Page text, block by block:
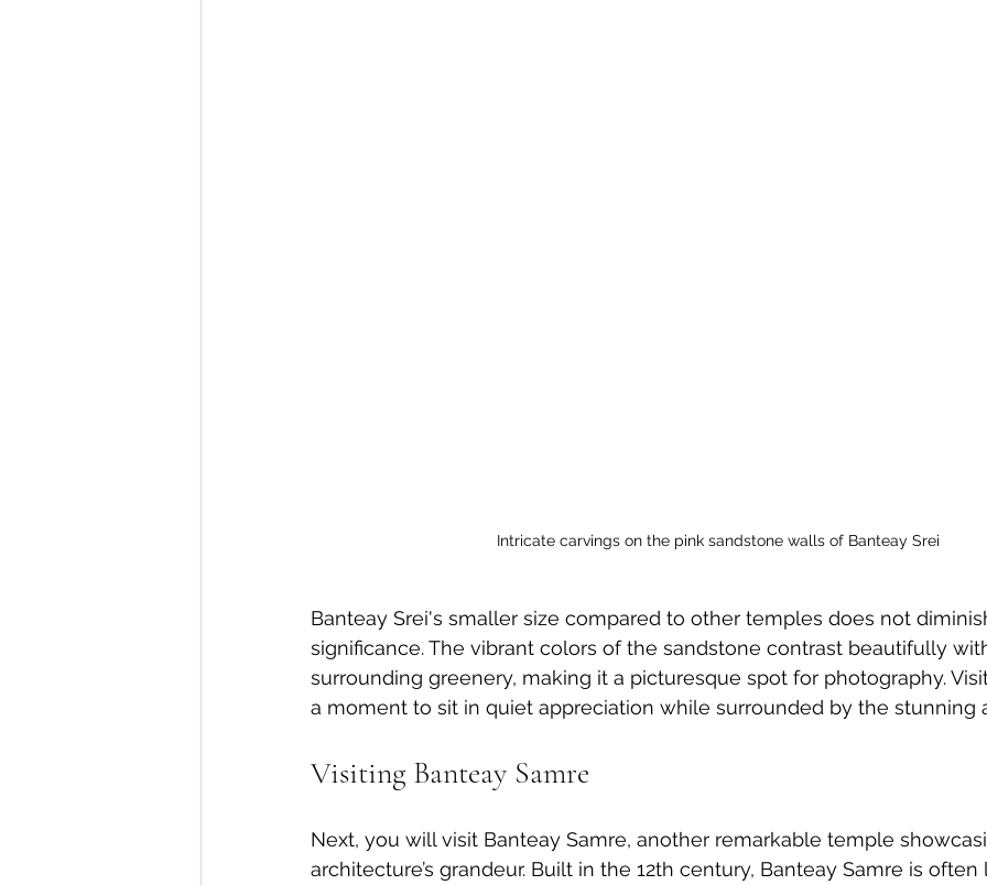
Intricate carvings on the pink sandstone walls of Banteay Srei
Banteay Srei's smaller size compared to other temples does not
significance. The vibrant colors of the sandstone contrast beautifully
surrounding greenery, making it a picturesque spot for photography.
a moment to sit in quiet appreciation while surrounded by the stunning
Visiting Banteay Samre
Next, you will visit Banteay Samre, another remarkable temple
architecture’s grandeur. Built in the 12th century, Banteay Samre is